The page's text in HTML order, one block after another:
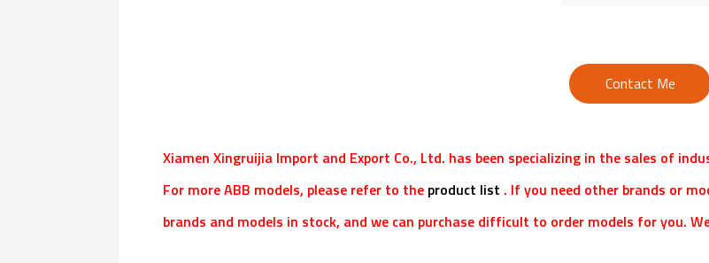
Contact Me
Xiamen Xingruijia Import and Export Co., Ltd. has been specializing in the sales of
For more ABB models, please refer to the product list . If you need other brands or
brands and models in stock, and we can purchase difficult to order models for you.